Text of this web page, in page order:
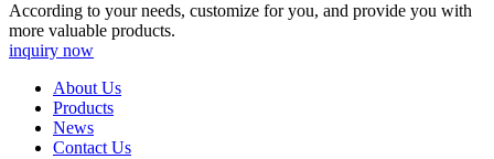
According to your needs, customize for you, and provide you with
more valuable products.
inquiry now
About Us
Products
News
Contact Us